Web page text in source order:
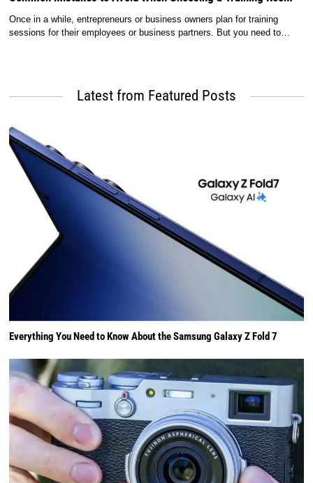
Once in a while, entrepreneurs or business owners plan for training
sessions for their employees or business partners. But you need to…
Latest from Featured Posts
Everything You Need to Know About the Samsung Galaxy Z Fold 7